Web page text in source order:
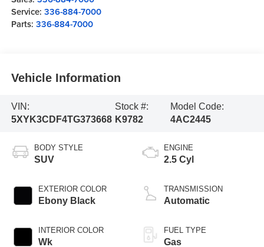
Service: 336-884-7000
Parts: 336-884-7000
Vehicle Information
VIN:
5XYK3CDF4TG373668
Stock #:
K9782
Model Code:
4AC2445
BODY STYLE
SUV
EXTERIOR COLOR
Ebony Black
INTERIOR COLOR
Wk
ENGINE
2.5 Cyl
TRANSMISSION
Automatic
FUEL TYPE
Gas